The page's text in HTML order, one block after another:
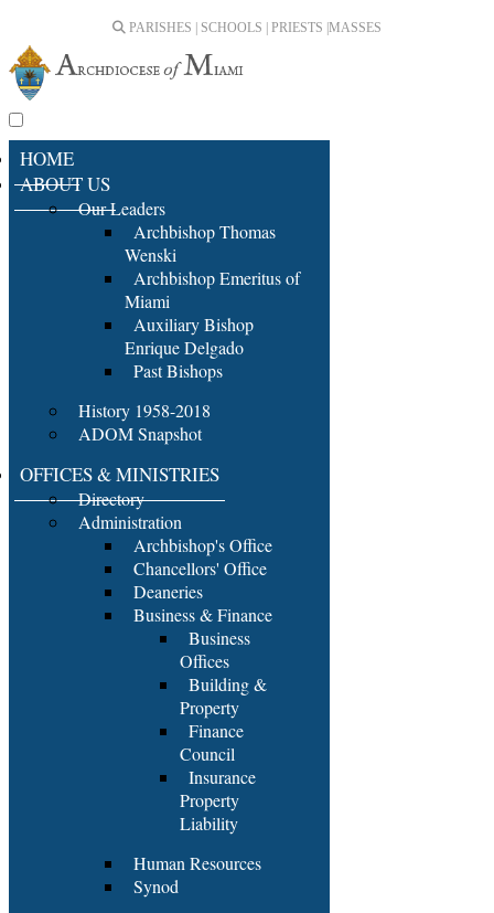
PARISHES | SCHOOLS | PRIESTS | MASSES
HOME
ABOUT US
Our Leaders
Archbishop Thomas
Wenski
Archbishop Emeritus of
Miami
Auxiliary Bishop
Enrique Delgado
Past Bishops
History 1958-2018
ADOM Snapshot
OFFICES & MINISTRIES
Directory
Administration
Archbishop's Office
Chancellors' Office
Deaneries
Business & Finance
Business
Offices
Building &
Property
Finance
Council
Insurance
Property
Liability
Human Resources
Synod